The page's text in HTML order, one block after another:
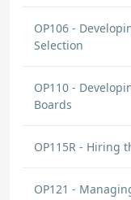
OP106 -
Selection
OP110 -
Boards
OP115R - Hiring
OP121 -